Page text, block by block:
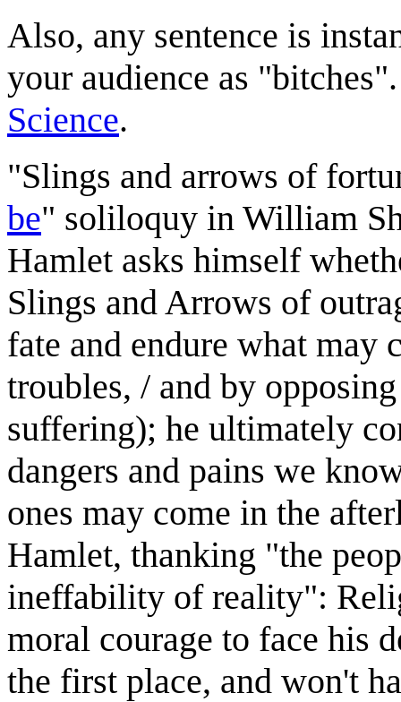
Also, any sentence is
your audience as
Science.
"Slings and arrows of
be" soliloquy in William
Hamlet asks himself
Slings and Arrows of
fate and endure what may
troubles, / and by
suffering); he ultimately
dangers and pains we
ones may come in the
Hamlet, thanking "the
ineffability of reality":
moral courage to face his
the first place, and won't